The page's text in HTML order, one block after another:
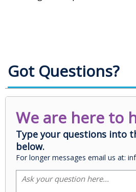
Got Questions?
We are here to
Type your questions into
below.
For longer messages email us at: